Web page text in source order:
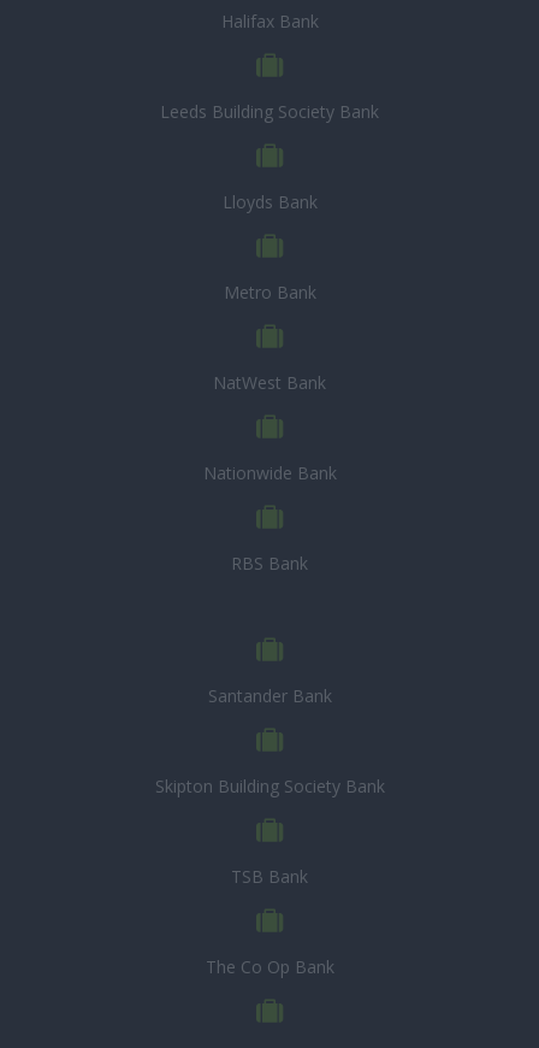
Halifax Bank
Leeds Building Society Bank
Lloyds Bank
Metro Bank
NatWest Bank
Nationwide Bank
RBS Bank
Santander Bank
Skipton Building Society Bank
TSB Bank
The Co Op Bank